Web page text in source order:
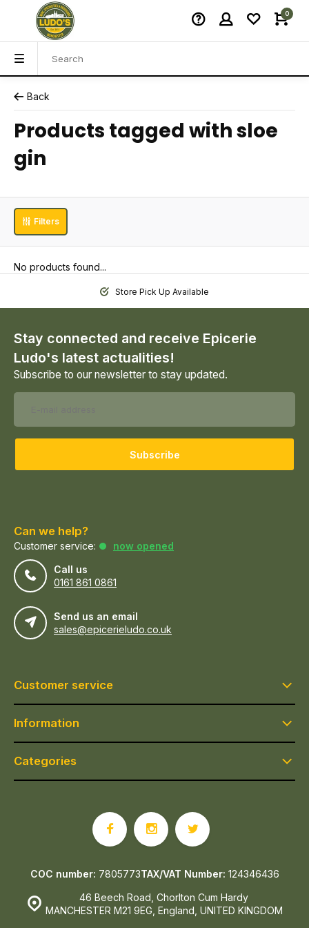
0
Back
Products tagged with sloe
gin
Filters
No products found...
Store Pick Up Available
Stay connected and receive Epicerie
Ludo's latest actualities!
Subscribe to our newsletter to stay updated.
Subscribe
Can we help?
Customer service:
now opened
Call us
0161 861 0861
Send us an email
sales@epicerieludo.co.uk
Customer service
Information
Categories
46 Beech Road, Chorlton Cum Hardy
MANCHESTER M21 9EG, England, UNITED KINGDOM
COC number: 7805773TAX/VAT Number: 124346436